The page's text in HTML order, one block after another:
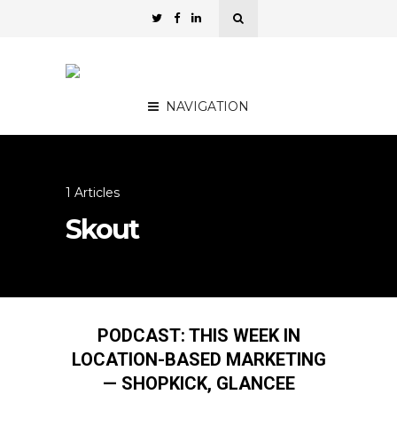
NAVIGATION
1 Articles
Skout
PODCAST: THIS WEEK IN
LOCATION-BASED MARKETING
— SHOPKICK, GLANCEE